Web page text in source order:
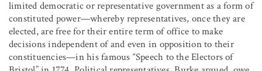
limited democratic or representative government as a form of
constituted power—whereby representatives, once they are
elected, are free for their entire term of office to make
decisions independent of and even in opposition to their
constituencies—in his famous “Speech to the Electors of